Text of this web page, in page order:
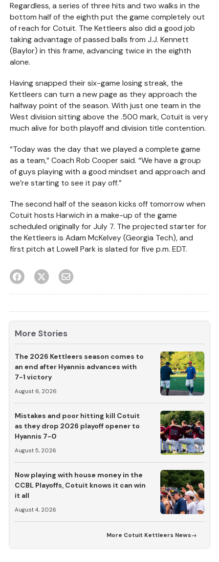
Regardless, a series of three hits and two walks in the
bottom half of the eighth put the game completely out
of reach for Cotuit. The Kettleers also did a good job
taking advantage of passed balls from J.J. Kennett
(Baylor) in this frame, advancing twice in the eighth
alone.
Having snapped their six-game losing streak, the
Kettleers can turn a new page as they approach the
halfway point of the season. With just one team in the
West division sitting above the .500 mark, Cotuit is very
much alive for both playoff and division title contention.
“Today was the day that we played a complete game
as a team,” Coach Rob Cooper said. “We have a group
of guys playing with a good mindset and approach and
we’re starting to see it pay off.”
The second half of the season kicks off tomorrow when
Cotuit hosts Harwich in a make-up of the game
scheduled originally for July 7. The projected starter for
the Kettleers is Adam McKelvey (Georgia Tech), and
first pitch at Lowell Park is slated for five p.m. EDT.
More Stories
The 2026 Kettleers season comes to
an end after Hyannis advances with
7-1 victory
August 6, 2026
Mistakes and poor hitting kill Cotuit
as they drop 2026 playoff opener to
Hyannis 7-0
August 5, 2026
Now playing with house money in the
CCBL Playoffs, Cotuit knows it can win
it all
August 4, 2026
More Cotuit Kettleers News→